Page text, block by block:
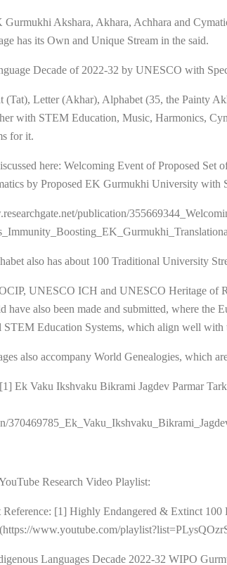
Gurmukhi Akshara, Akhara, Achhara and
has its Own and Unique Stream in the said.
Decade of 2022-32 by UNESCO with
Letter (Akhar), Alphabet (35, the Painty
with STEM Education, Music, Harmonics,
for it.
here: Welcoming Event of Proposed
by Proposed EK Gurmukhi University
publication/
also has about 100 Traditional University
UNESCO ICH and UNESCO Heritage of
also been made and submitted, where the
STEM Education Systems, which align well
also accompany World Genealogies, which
Ek Vaku Ikshvaku Bikrami Jagdev Parmar
Research Video Playlist:
Reference: [1] Highly Endangered & Extinct
www.youtube.com/
Languages Decade 2022-32 WIPO